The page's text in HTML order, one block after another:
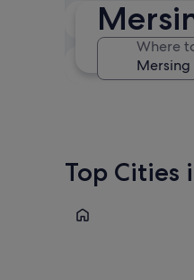
Where
In
21 Aug
In
30
Top Cities
Tioman Island